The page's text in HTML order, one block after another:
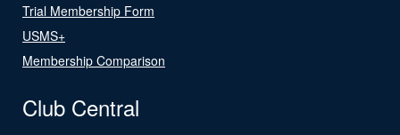
Trial Membership Form
USMS+
Membership Comparison
Club Central